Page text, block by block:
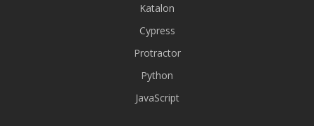
Katalon
Cypress
Protractor
Python
JavaScript